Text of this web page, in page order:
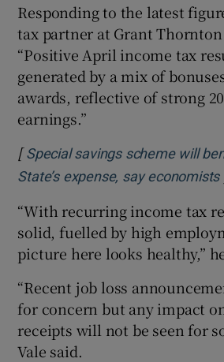
Responding to the latest
tax partner at Grant
“Positive April income tax
generated by a mix of
awards, reflective of strong
earnings.”
[Special savings scheme will
State’s expense, say economists
“With recurring income tax
solid, fuelled by high
picture here looks healthy,”
“Recent job loss
for concern but any impact
receipts will not be seen for
Vale said.